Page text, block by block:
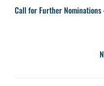
Call for Further Nominations